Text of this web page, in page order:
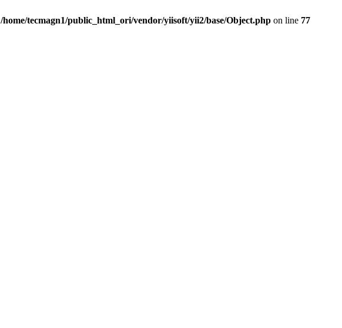
/home/tecmagn1/public_html_ori/vendor/yiisoft/yii2/base/Object.php on line 77